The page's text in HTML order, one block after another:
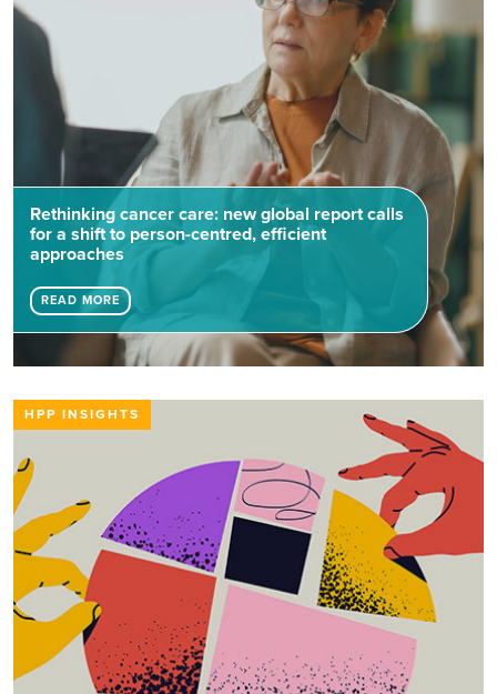
Rethinking cancer care: new global report calls
for a shift to person-centred, efficient
approaches
READ MORE
HPP INSIGHTS